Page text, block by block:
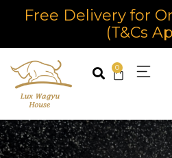
Free Delivery for
(T&Cs
0